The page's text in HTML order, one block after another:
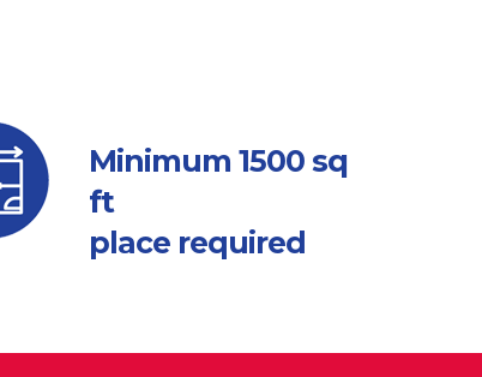
Minimum 1500 sq
ft
place required